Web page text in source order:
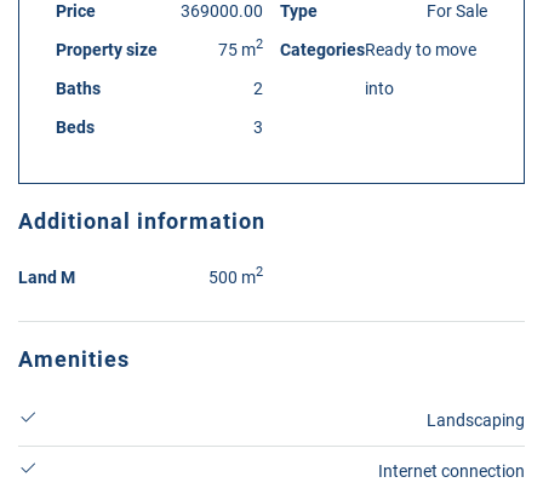
Price
369000.00
Property size
75 m2
Baths
2
Beds
3
Type
For Sale
CategoriesReady to move
into
Additional information
Land M 500 m2
Amenities
Landscaping
Internet connection